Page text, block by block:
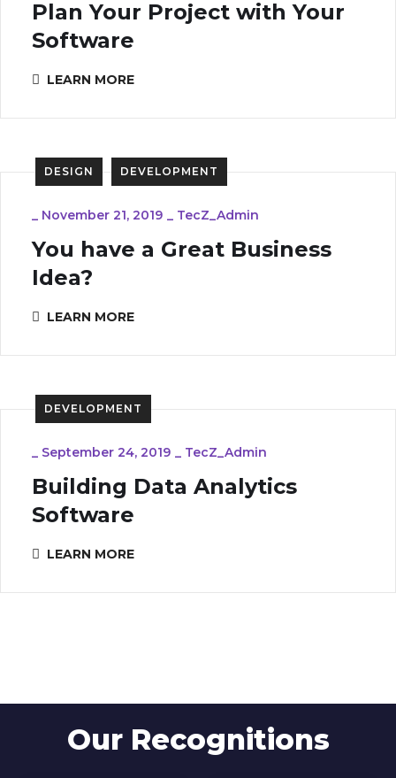
Plan Your Project with Your
Software
LEARN MORE
DESIGN DEVELOPMENT
_ November 21, 2019 _ TecZ_Admin
You have a Great Business
Idea?
LEARN MORE
DEVELOPMENT
_ September 24, 2019 _ TecZ_Admin
Building Data Analytics
Software
LEARN MORE
Our Recognitions